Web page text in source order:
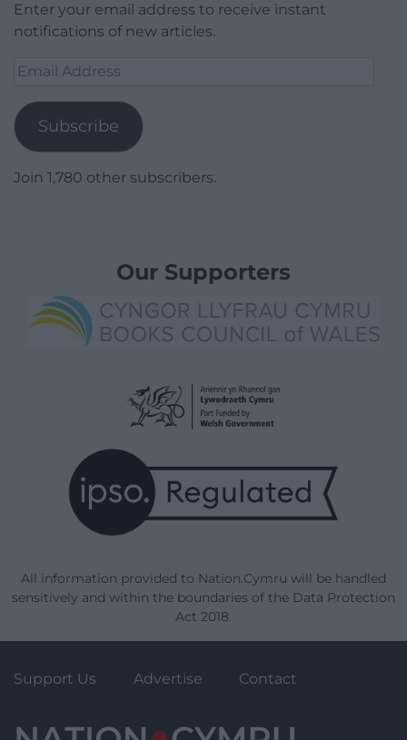
Enter your email address to receive instant
notifications of new articles.
Email
Subscribe
Join 1,780 other subscribers.
Our Supporters
All information provided to Nation.Cymru will be handled
sensitively and within the boundaries of the Data Protection
Act 2018.
Support Us Advertise Contact